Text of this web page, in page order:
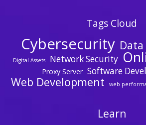
Tags Cloud
Cybersecurity
Digital Assets Network Security
Proxy Server Software
Web Development web
Learn